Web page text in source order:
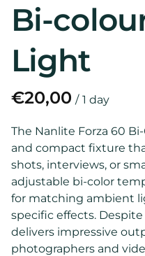
Bi-
Light
/
The Nanlite Forza 60
and compact fixture
shots, interviews, or
adjustable bi-color
for matching ambient
specific effects.
delivers impressive
photographers and